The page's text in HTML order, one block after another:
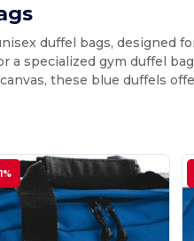
duffel bags, designed
a specialized gym duffel
these blue duffels